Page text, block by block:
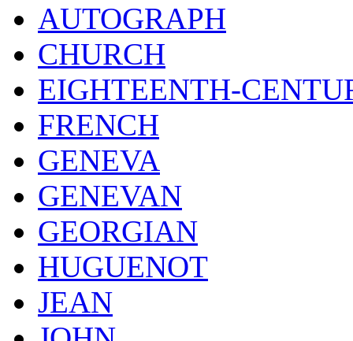
AUTOGRAPH
CHURCH
EIGHTEENTH-
FRENCH
GENEVA
GENEVAN
GEORGIAN
HUGUENOT
JEAN